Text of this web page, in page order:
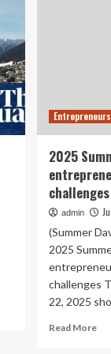
2025
challenges
admin
(Summer
2025
challenges
22, 2025
Read More